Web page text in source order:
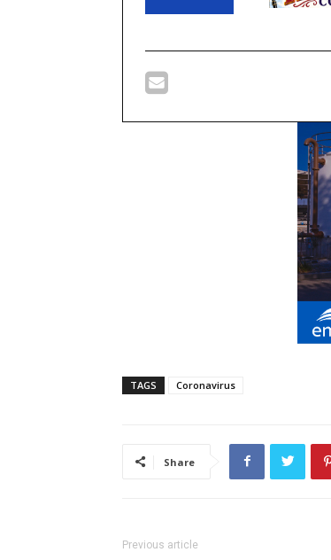
TAGS Coronavirus
Share
Previous article